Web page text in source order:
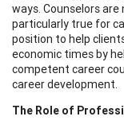
ways. Counselors
particularly true for
position to help
economic times by
competent career
career development.
The Role of